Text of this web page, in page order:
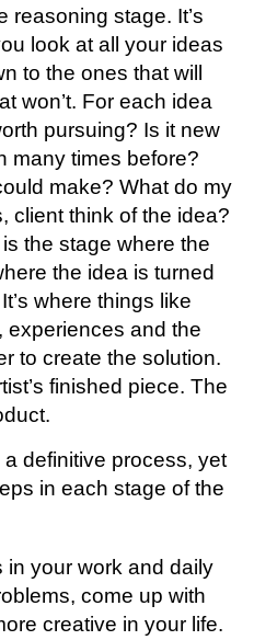
reasoning stage. It’s
look at all your ideas
to the ones that will
won’t. For each idea
pursuing? Is it new
many times before?
make? What do my
client think of the idea?
the stage where the
the idea is turned
where things like
experiences and the
to create the solution.
finished piece. The
a definitive process, yet
in each stage of the
in your work and daily
come up with
creative in your life.